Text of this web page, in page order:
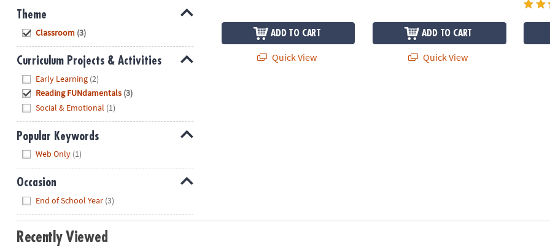
contact
us
with
any
questions
concerns.
Theme
Classroom (3)
Curriculum Projects & Activities
Early Learning (2)
Reading FUNdamentals (3)
Social & Emotional (1)
Popular Keywords
Web Only (1)
Occasion
End of School Year (3)
ADD TO CART
Quick View
ADD TO CART
Quick View
Recently Viewed